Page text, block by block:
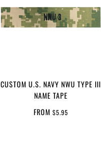
CUSTOM U.S. NAVY NWU TYPE III
NAME TAPE
FROM $5.95